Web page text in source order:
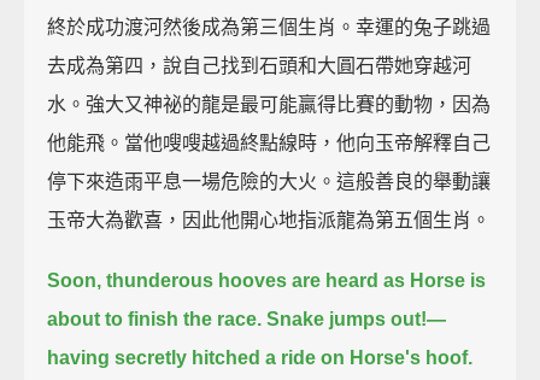
終於成功渡河然後成為第三個生肖。幸運的兔子跳過
去成為第四，說自己找到石頭和大圓石帶她穿越河
水。強大又神祕的龍是最可能贏得比賽的動物，因為
他能飛。當他嗖嗖越過終點線時，他向玉帝解釋自己
停下來造雨平息一場危險的大火。這般善良的舉動讓
玉帝大為歡喜，因此他開心地指派龍為第五個生肖。
Soon, thunderous hooves are heard as Horse is
about to finish the race. Snake jumps out!—
having secretly hitched a ride on Horse's hoof.